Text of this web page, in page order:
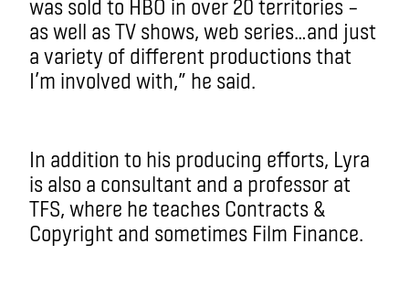
was sold to HBO in over 20 territories –
as well as TV shows, web series…and just
a variety of different productions that
I’m involved with,” he said.
In addition to his producing efforts, Lyra
is also a consultant and a professor at
TFS, where he teaches Contracts &
Copyright and sometimes Film Finance.